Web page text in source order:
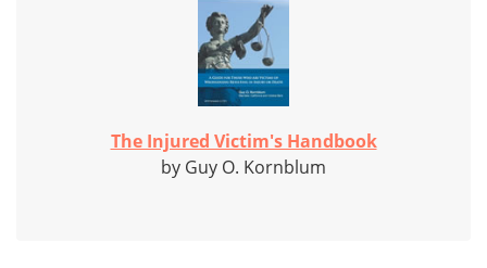
The Injured Victim's Handbook
by Guy O. Kornblum